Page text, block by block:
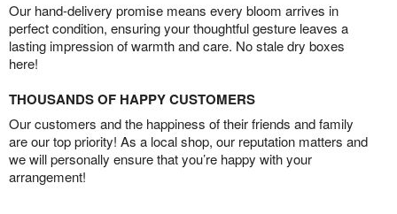
Our hand-delivery promise means every bloom arrives in
perfect condition, ensuring your thoughtful gesture leaves a
lasting impression of warmth and care. No stale dry boxes
here!
THOUSANDS OF HAPPY CUSTOMERS
Our customers and the happiness of their friends and family
are our top priority! As a local shop, our reputation matters and
we will personally ensure that you’re happy with your
arrangement!